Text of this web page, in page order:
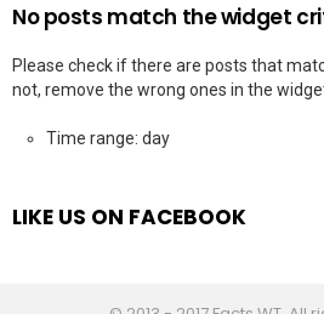
No posts match the widget
Please check if there are posts that
not, remove the wrong ones in the
Time range: day
LIKE US ON FACEBOOK